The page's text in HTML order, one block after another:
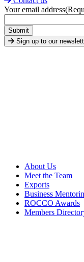
Your email address
Submit
Sign up to our
About Us
Meet the Team
Exports
Business
ROCCO Awards
Members